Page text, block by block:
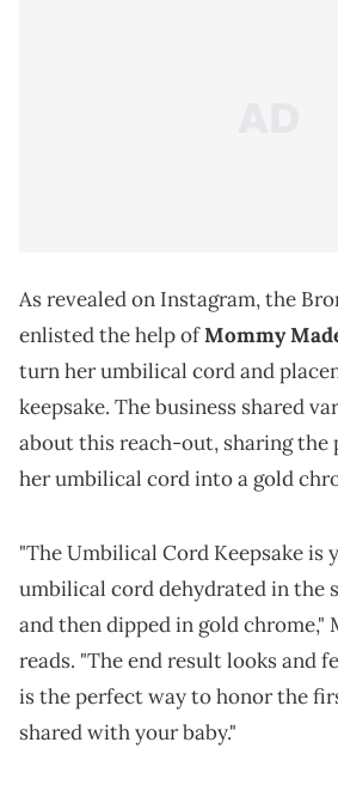
As revealed on Instagram, the
enlisted the help ofMommy
turn her umbilical cord and
keepsake. The business shared
about this reach-out, sharing the
her umbilical cord into a gold
"The Umbilical Cord Keepsake is
umbilical cord dehydrated in the
and then dipped in gold chrome,"
reads. "The end result looks and
is the perfect way to honor the
shared with your baby."